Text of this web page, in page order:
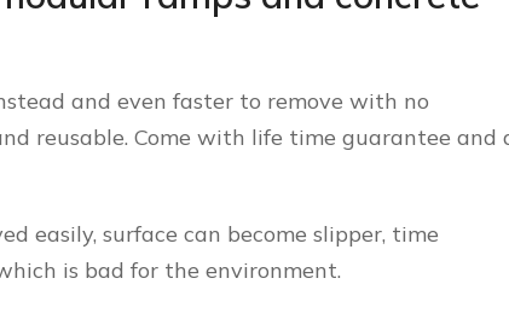
and even faster to remove with no
reusable. Come with life time guarantee and
easily, surface can become slipper, time
is bad for the environment.